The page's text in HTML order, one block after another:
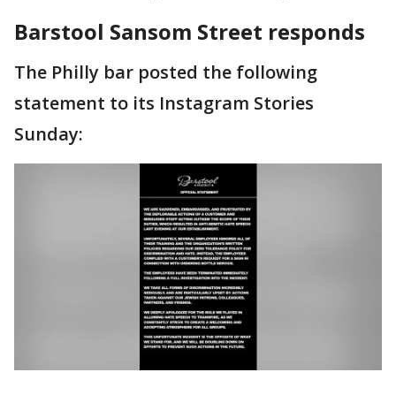
Barstool Sansom Street responds
The Philly bar posted the following
statement to its Instagram Stories
Sunday: